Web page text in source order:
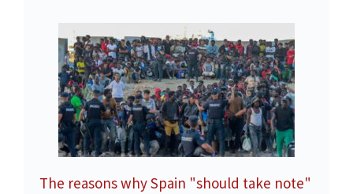
The reasons why Spain "should take note"